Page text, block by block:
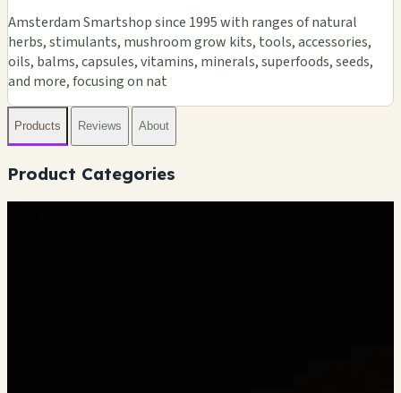
Amsterdam Smartshop since 1995 with ranges of natural
herbs, stimulants, mushroom grow kits, tools, accessories,
oils, balms, capsules, vitamins, minerals, superfoods, seeds,
and more, focusing on nat
Products Reviews About
Product Categories